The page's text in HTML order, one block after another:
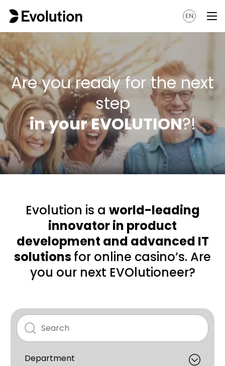
EN
Are you ready for the next
step
in your EVOLUTION?!
Evolution is a world-leading
innovator in product
development and advanced IT
solutionsfor online casino’s. Are
you our next EVOlutioneer?